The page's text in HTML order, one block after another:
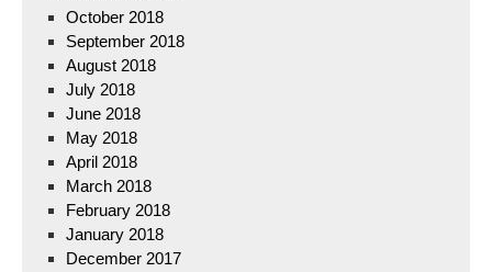
October 2018
September 2018
August 2018
July 2018
June 2018
May 2018
April 2018
March 2018
February 2018
January 2018
December 2017